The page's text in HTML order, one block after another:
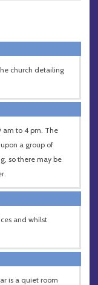
church detailing
am to 4 pm. The
a group of
so there may be
and whilst
is a quiet room